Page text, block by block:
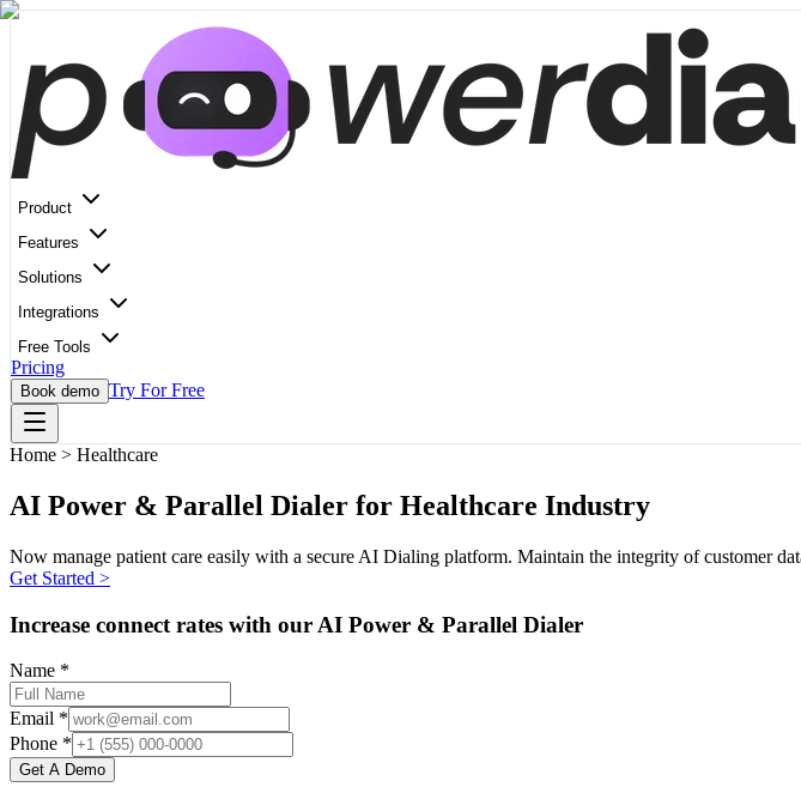
Product
Features
Solutions
Integrations
Free Tools
Pricing
Book demo Try For Free
Home > Healthcare
AI Power & Parallel Dialer for Healthcare Industry
Now manage patient care easily with a secure AI Dialing platform. Maintain the integrity of customer
Get Started >
Increase connect rates with our AI Power & Parallel Dialer
Name *
Email *
Phone *
Get A Demo